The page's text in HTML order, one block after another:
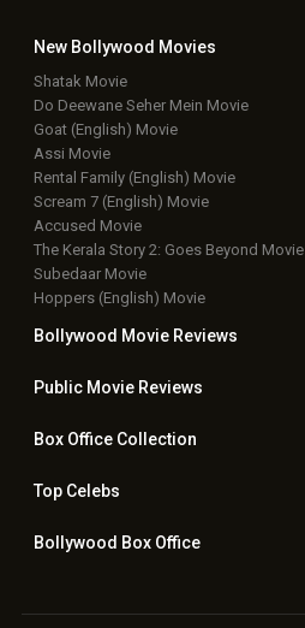
New Bollywood Movies
Shatak Movie
Do Deewane Seher Mein Movie
Goat (English) Movie
Assi Movie
Rental Family (English) Movie
Scream 7 (English) Movie
Accused Movie
The Kerala Story 2: Goes Beyond Movie
Subedaar Movie
Hoppers (English) Movie
Bollywood Movie Reviews
Public Movie Reviews
Box OfficeCollection
TopCelebs
Bollywood Box Office